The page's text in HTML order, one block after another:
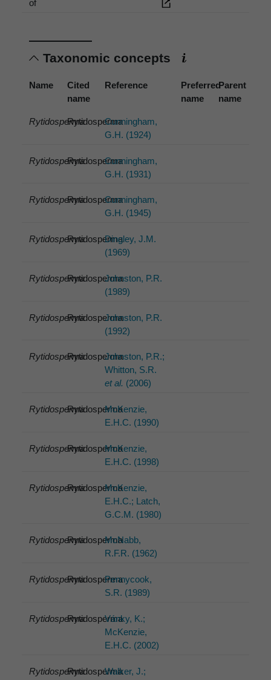
of
Taxonomic concepts
Name
Cited
name
Reference
Preferred
name
Parent
name
RytidospermaRytidospermaCunningham,
G.H. (1924)
RytidospermaRytidospermaCunningham,
G.H. (1931)
RytidospermaRytidospermaCunningham,
G.H. (1945)
RytidospermaRytidospermaDingley, J.M.
(1969)
RytidospermaRytidospermaJohnston, P.R.
(1989)
RytidospermaRytidospermaJohnston, P.R.
(1992)
RytidospermaRytidospermaJohnston, P.R.;
Whitton, S.R.
et al. (2006)
RytidospermaRytidospermaMcKenzie,
E.H.C. (1990)
RytidospermaRytidospermaMcKenzie,
E.H.C. (1998)
RytidospermaRytidospermaMcKenzie,
E.H.C.; Latch,
G.C.M. (1980)
RytidospermaRytidospermaMcNabb,
R.F.R. (1962)
RytidospermaRytidospermaPennycook,
S.R. (1989)
RytidospermaRytidospermaVánky, K.;
McKenzie,
E.H.C. (2002)
RytidospermaRytidospermaWalker, J.;